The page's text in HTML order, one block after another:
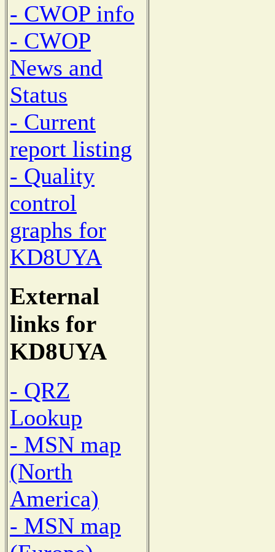
- CWOP info
- CWOP
News and
Status
- Current
report listing
- Quality
control
graphs for
KD8UYA
External
links for
KD8UYA
- QRZ
Lookup
- MSN map
(North
America)
- MSN map